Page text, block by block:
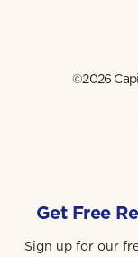
©2026
Get Free
Sign up for our